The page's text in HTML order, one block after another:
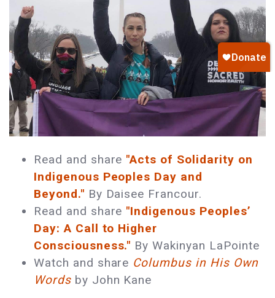
Read and share "Acts of Solidarity on
Indigenous Peoples Day and
Beyond." By Daisee Francour.
Read and share "Indigenous Peoples’
Day: A Call to Higher
Consciousness." By Wakinyan LaPointe
Watch and share Columbus in His Own
Wordsby John Kane